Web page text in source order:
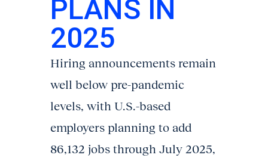
PLANS IN
2025
Hiring announcements remain
well below pre-pandemic
levels, with U.S.-based
employers planning to add
86,132 jobs through July 2025,